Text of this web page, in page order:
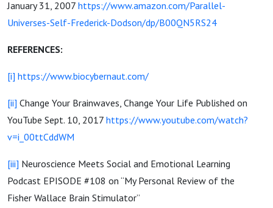
January 31, 2007 https://www.amazon.com/Parallel-
Universes-Self-Frederick-Dodson/dp/B00QN5RS24
REFERENCES:
[i] https://www.biocybernaut.com/
[ii] Change Your Brainwaves, Change Your Life Published on
YouTube Sept. 10, 2017 https://www.youtube.com/watch?
v=i_00ttCddWM
[iii] Neuroscience Meets Social and Emotional Learning
Podcast EPISODE #108 on “My Personal Review of the
Fisher Wallace Brain Stimulator”